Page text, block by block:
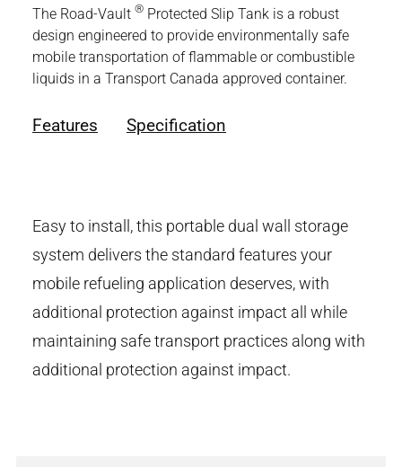
The Road-Vault ® Protected Slip Tank is a robust
design engineered to provide environmentally safe
mobile transportation of flammable or combustible
liquids in a Transport Canada approved container.
Features Specification
Easy to install, this portable dual wall storage
system delivers the standard features your
mobile refueling application deserves, with
additional protection against impact all while
maintaining safe transport practices along with
additional protection against impact.